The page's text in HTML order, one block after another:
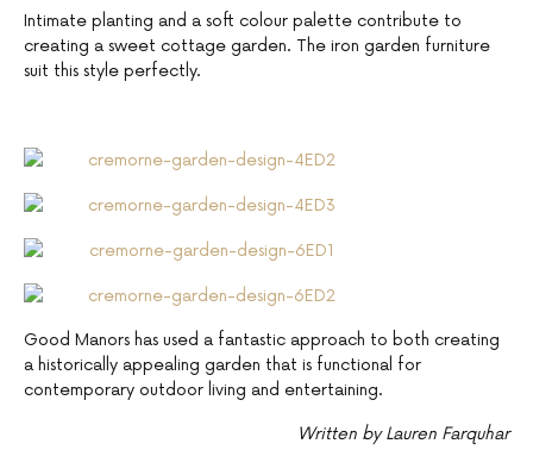
Intimate planting and a soft colour palette contribute to
creating a sweet cottage garden. The iron garden furniture
suit this style perfectly.
Good Manors has used a fantastic approach to both creating
a historically appealing garden that is functional for
contemporary outdoor living and entertaining.
Written by Lauren Farquhar